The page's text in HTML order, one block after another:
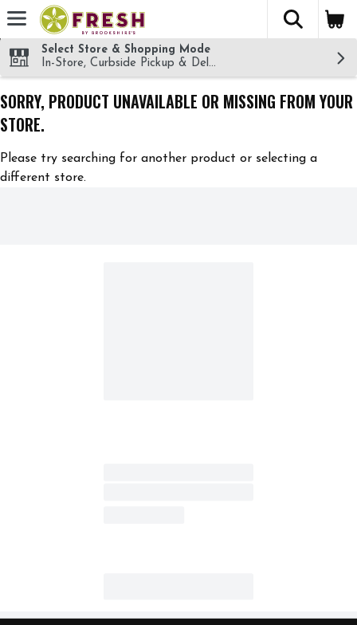
Skip header to page content
The
Select Store & Shopping Mode
In-Store, Curbside Pickup & Delivery!
SORRY, PRODUCT UNAVAILABLE OR MISSING FROM YOUR
STORE.
Please try searching for another product or selecting a
different store.